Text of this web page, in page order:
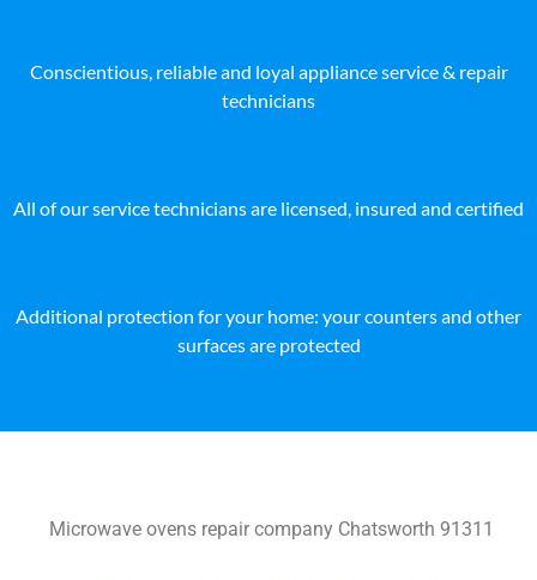
Conscientious, reliable and loyal appliance service & repair
technicians
All of our service technicians are licensed, insured and certified
Additional protection for your home: your counters and other
surfaces are protected
Microwave ovens repair company Chatsworth 91311